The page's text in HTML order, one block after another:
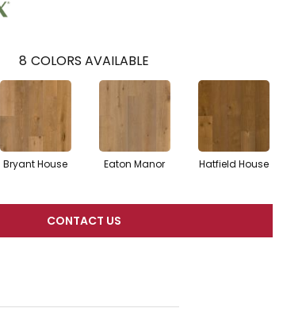
8 COLORS AVAILABLE
Bryant House Eaton Manor Hatfield House
CONTACT US